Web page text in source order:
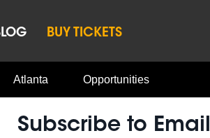
BUY TICKETS
Atlanta Opportunities
Subscribe to Email